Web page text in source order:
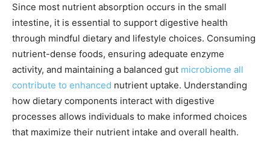
Since most nutrient absorption occurs in the small
intestine, it is essential to support digestive health
through mindful dietary and lifestyle choices. Consuming
nutrient-dense foods, ensuring adequate enzyme
activity, and maintaining a balanced gut microbiome all
contribute to enhanced nutrient uptake. Understanding
how dietary components interact with digestive
processes allows individuals to make informed choices
that maximize their nutrient intake and overall health.